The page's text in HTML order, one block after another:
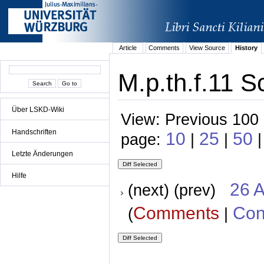
Über LSKD-Wiki
Handschriften
Letzte Änderungen
Hilfe
Article Comments View Source History
M.p.th.f.11
View: Previous
page: 10 | 25 | 50
(next) (prev) 26
(Comments |